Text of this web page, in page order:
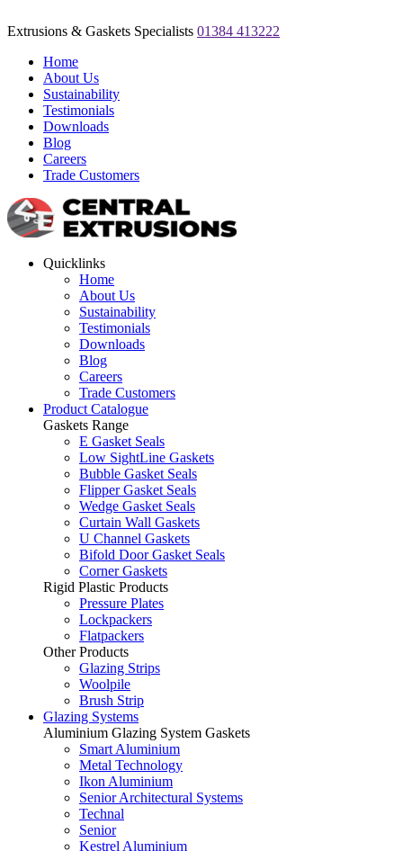
Extrusions & Gaskets Specialists 01384 413222
Home
About Us
Sustainability
Testimonials
Downloads
Blog
Careers
Trade Customers
Quicklinks
Home
About Us
Sustainability
Testimonials
Downloads
Blog
Careers
Trade Customers
Product Catalogue
Gaskets Range
E Gasket Seals
Low SightLine Gaskets
Bubble Gasket Seals
Flipper Gasket Seals
Wedge Gasket Seals
Curtain Wall Gaskets
U Channel Gaskets
Bifold Door Gasket Seals
Corner Gaskets
Rigid Plastic Products
Pressure Plates
Lockpackers
Flatpackers
Other Products
Glazing Strips
Woolpile
Brush Strip
Glazing Systems
Aluminium Glazing System Gaskets
Smart Aluminium
Metal Technology
Ikon Aluminium
Senior Architectural Systems
Technal
Senior
Kestrel Aluminium